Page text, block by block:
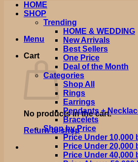
Menu
Cart
No products in the cart.
Return to shop
HOME
SHOP
Trending
HOME & WEDDING
New Arrivals
Best Sellers
One Price
Deal of the Month
Categories
Shop All
Rings
Earrings
Pendants +
Bracelets
Shop by Price
Price Under 10,000
Price Under 20,000
Price Under 40,000